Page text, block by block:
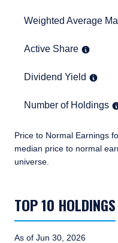
Weighted Average
Weighted Average
Active Share
Active Share
Dividend Yield
Dividend Yield
Number of Holdings
Number of Holdings
Price to Normal Earnings
median price to normal
universe.
TOP 10 HOLDINGS
As of Jun 30, 2026